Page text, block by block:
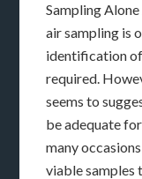
Sampling
air sampling is
identification of
required.
seems to
be adequate
many
viable samples